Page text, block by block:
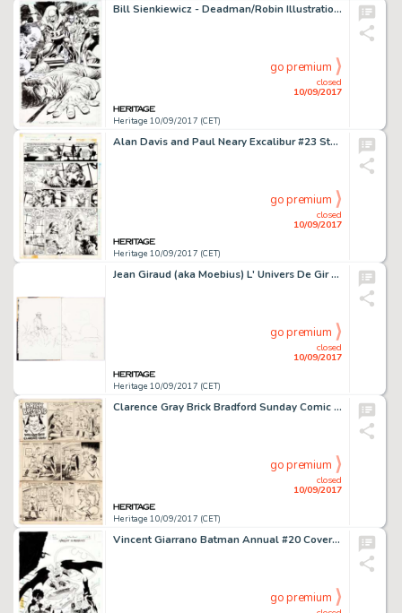
Bill Sienkiewicz - Deadman/Robin Illustration Original Art (c. 1990-2000s). Bill Sienkiewicz does his very best -
Heritage 10/09/2017 (CET)
closed
10/09/2017
go premium
Alan Davis and Paul Neary Excalibur #23 Story Page 2 Original Art (Marvel Comics, 1990). The -
Heritage 10/09/2017 (CET)
closed
10/09/2017
go premium
Jean Giraud (aka Moebius) L' Univers De Gir Hardcover with Sketch Original Art (Dargaud, 1986). The fly pages -
Heritage 10/09/2017 (CET)
closed
10/09/2017
go premium
Clarence Gray Brick Bradford Sunday Comic Strip Original Art dated 11-18-45 (King Features Syndicate, 1945). -
Heritage 10/09/2017 (CET)
closed
10/09/2017
go premium
Vincent Giarrano Batman Annual #20 Cover Original Art (DC, 1996). Featuring "Legends of the Dead -
go premium